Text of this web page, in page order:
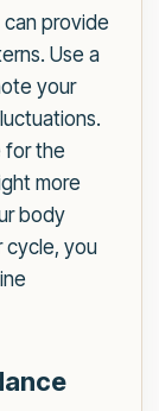
provide
Use a
your
for the
more
body
cycle, you